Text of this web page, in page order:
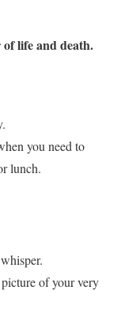
life and death.
you need to
lunch.
of your very